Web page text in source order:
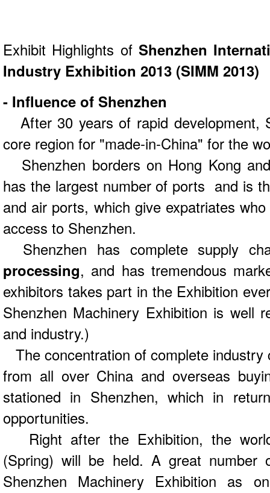
Exhibit Highlights of Shenzhen
Industry Exhibition 2013 (SIMM 2013)
- Influence of Shenzhen
After 30 years of rapid development,
core region for "made-in-China" for the
Shenzhen borders on Hong Kong
has the largest number of ports and is
and air ports, which give expatriates
access to Shenzhen.
Shenzhen has complete supply
processing, and has tremendous
exhibitors takes part in the Exhibition
Shenzhen Machinery Exhibition is well
and industry.)
The concentration of complete
from all over China and overseas
stationed in Shenzhen, which in
opportunities.
Right after the Exhibition, the
(Spring) will be held. A great number
Shenzhen Machinery Exhibition as